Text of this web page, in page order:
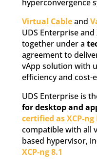
hyperconvergence
Virtual Cableand
UDS Enterprise
together under a
agreement to
vApp solution with
efficiency and cost-
UDS Enterprise is
for desktop and
certified as XCP-ng
compatible with all
based hypervisor,
XCP-ng 8.1